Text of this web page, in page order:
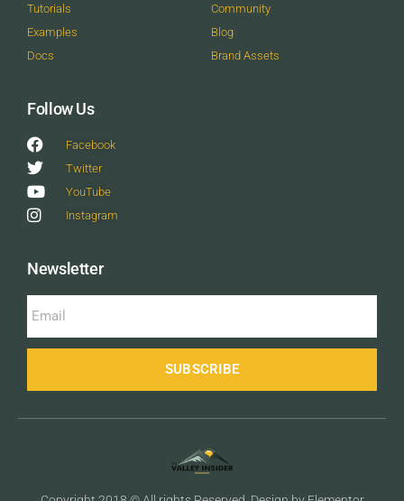
Tutorials
Examples
Docs
Community
Blog
Brand Assets
Follow Us
Facebook
Twitter
YouTube
Instagram
Newsletter
SUBSCRIBE